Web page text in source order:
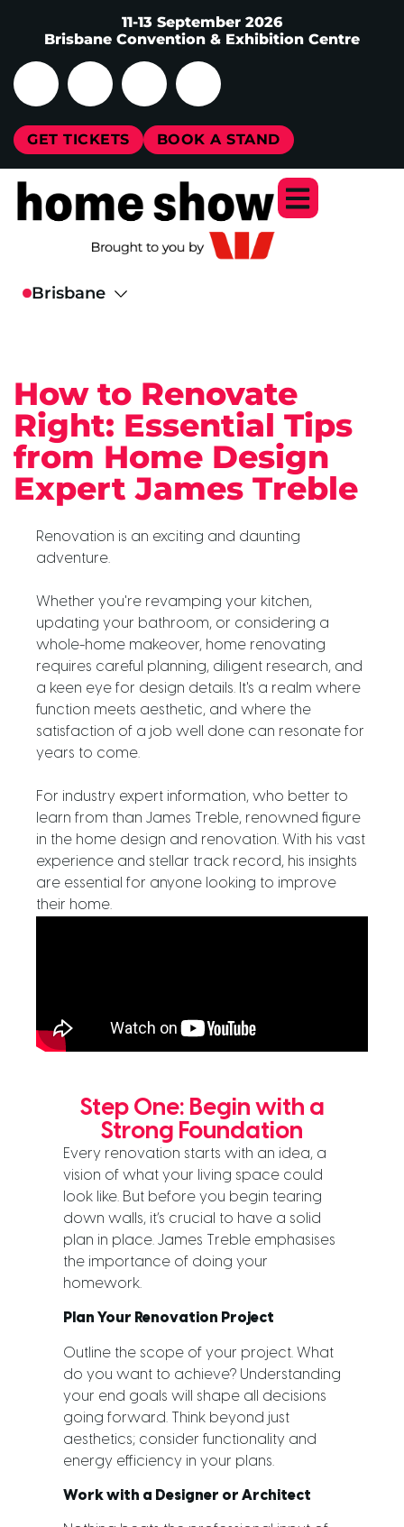
11-13 September 2026
Brisbane Convention & Exhibition Centre
GET TICKETS BOOK A STAND
How to Renovate
Right: Essential Tips
from Home Design
Expert James Treble
Renovation is an exciting and daunting
adventure.
Whether you're revamping your kitchen,
updating your bathroom, or considering a
whole-home makeover, home renovating
requires careful planning, diligent research, and
a keen eye for design details. It's a realm where
function meets aesthetic, and where the
satisfaction of a job well done can resonate for
years to come.
For industry expert information, who better to
learn from than James Treble, renowned figure
in the home design and renovation. With his vast
experience and stellar track record, his insights
are essential for anyone looking to improve
their home.
Step One: Begin with a
Strong Foundation
Every renovation starts with an idea, a
vision of what your living space could
look like. But before you begin tearing
down walls, it’s crucial to have a solid
plan in place. James Treble emphasises
the importance of doing your
homework.
Plan Your Renovation Project
Outline the scope of your project. What
do you want to achieve? Understanding
your end goals will shape all decisions
going forward. Think beyond just
aesthetics; consider functionality and
energy efficiency in your plans.
Work with a Designer or Architect